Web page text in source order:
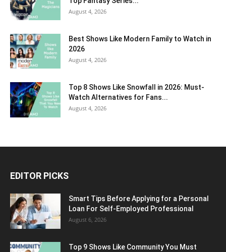
August 4, 2026
Best Shows Like Modern Family to Watch in
2026
August 4, 2026
Top 8 Shows Like Snowfall in 2026: Must-
Watch Alternatives for Fans...
August 4, 2026
EDITOR PICKS
Smart Tips Before Applying for a Personal
Loan For Self-Employed Professional
August 6, 2026
Top 9 Shows Like Community You Must